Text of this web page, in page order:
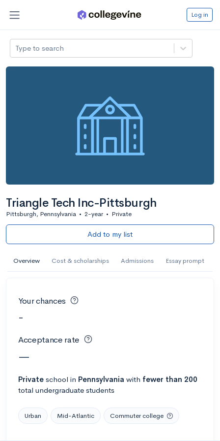
Log in
Type to search
Triangle Tech Inc-Pittsburgh
Pittsburgh, Pennsylvania • 2-year • Private
Add to my list
Overview Cost & scholarships Admissions Essay prompt
Your chances
-
Acceptance rate
—
Private school in Pennsylvania with fewer than 200
total undergraduate students
Urban Mid-Atlantic Commuter college